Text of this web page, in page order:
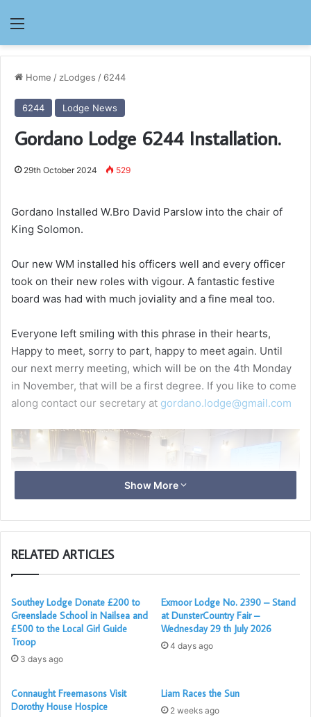
Menu
Home /zLodges / 6244
6244 Lodge News
Gordano Lodge 6244 Installation.
29th October 2024 529
Gordano Installed W.Bro David Parslow into the chair of
King Solomon.
Our new WM installed his officers well and every officer
took on their new roles with vigour. A fantastic festive
board was had with much joviality and a fine meal too.
Everyone left smiling with this phrase in their hearts,
Happy to meet, sorry to part, happy to meet again. Until
our next merry meeting, which will be on the 4th Monday
in November, that will be a first degree. If you like to come
along contact our secretary at gordano.lodge@gmail.com
Show More
RELATED ARTICLES
Southey Lodge Donate £200 to
Greenslade School in Nailsea and
£500 to the Local Girl Guide
Troop
3 days ago
Exmoor Lodge No. 2390 – Stand
at DunsterCountry Fair –
Wednesday 29 th July 2026
4 days ago
Connaught Freemasons Visit
Dorothy House Hospice
Liam Races the Sun
2 weeks ago